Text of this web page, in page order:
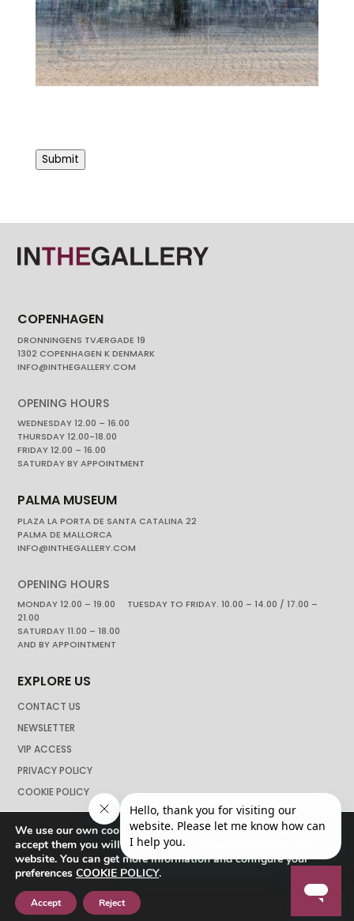
Submit
COPENHAGEN
DRONNINGENS TVÆRGADE 19
1302 COPENHAGEN K DENMARK
INFO@INTHEGALLERY.COM
OPENING HOURS
WEDNESDAY 12.00 – 16.00
THURSDAY 12.00-18.00
FRIDAY 12.00 – 16.00
SATURDAY BY APPOINTMENT
PALMA MUSEUM
PLAZA LA PORTA DE SANTA CATALINA 22
PALMA DE MALLORCA
INFO@INTHEGALLERY.COM
OPENING HOURS
MONDAY 12.00 – 19.00 TUESDAY TO FRIDAY. 10.00 – 14.00 / 17.00 –
21.00
SATURDAY 11.00 – 18.00
AND BY APPOINTMENT
EXPLORE US
CONTACT US
NEWSLETTER
VIP ACCESS
PRIVACY POLICY
COOKIE POLICY
We use our own cookies to navigate the web if you do not
accept them you will not be able to continue browsing our
website. You can get more information and configure your
preferences COOKIE POLICY.
Accept Reject